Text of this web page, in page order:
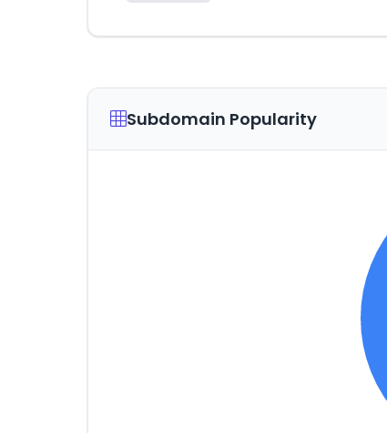
Subdomain Popularity